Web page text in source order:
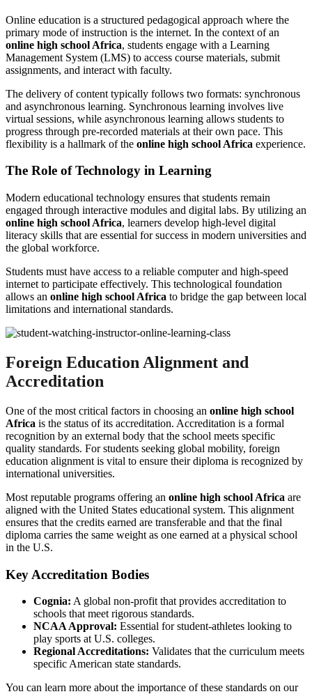
Online education is a structured pedagogical approach where the
primary mode of instruction is the internet. In the context of an
online high school Africa, students engage with a Learning
Management System (LMS) to access course materials, submit
assignments, and interact with faculty.
The delivery of content typically follows two formats: synchronous
and asynchronous learning. Synchronous learning involves live
virtual sessions, while asynchronous learning allows students to
progress through pre-recorded materials at their own pace. This
flexibility is a hallmark of the online high school Africa experience.
The Role of Technology in Learning
Modern educational technology ensures that students remain
engaged through interactive modules and digital labs. By utilizing an
online high school Africa, learners develop high-level digital
literacy skills that are essential for success in modern universities and
the global workforce.
Students must have access to a reliable computer and high-speed
internet to participate effectively. This technological foundation
allows an online high school Africa to bridge the gap between local
limitations and international standards.
Foreign Education Alignment and
Accreditation
One of the most critical factors in choosing an online high school
Africa is the status of its accreditation. Accreditation is a formal
recognition by an external body that the school meets specific
quality standards. For students seeking global mobility, foreign
education alignment is vital to ensure their diploma is recognized by
international universities.
Most reputable programs offering an online high school Africa are
aligned with the United States educational system. This alignment
ensures that the credits earned are transferable and that the final
diploma carries the same weight as one earned at a physical school
in the U.S.
Key Accreditation Bodies
Cognia: A global non-profit that provides accreditation to
schools that meet rigorous standards.
NCAA Approval: Essential for student-athletes looking to
play sports at U.S. colleges.
Regional Accreditations: Validates that the curriculum meets
specific American state standards.
You can learn more about the importance of these standards on our